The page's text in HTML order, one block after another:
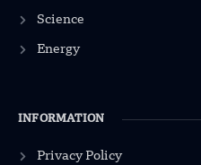
Science
Energy
INFORMATION
Privacy Policy